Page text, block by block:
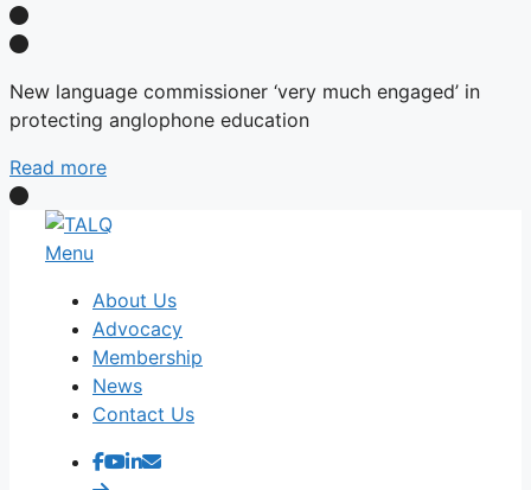
New language commissioner ‘very much engaged’ in
protecting anglophone education
Read more
Skip
Menu
About Us
Advocacy
Membership
News
Contact Us